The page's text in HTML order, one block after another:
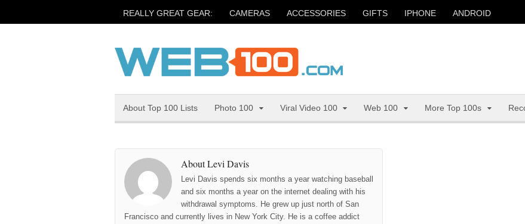
REALLY GREAT GEAR: CAMERAS ACCESSORIES GIFTS IPHONE ANDROID
About Top 100 Lists Photo 100 Viral Video 100 Web 100 More Top 100s
About Levi Davis
Levi Davis spends six months a year watching baseball
and six months a year on the internet dealing with his
withdrawal symptoms. He grew up just north of San
Francisco and currently lives in New York City. He is a coffee addict